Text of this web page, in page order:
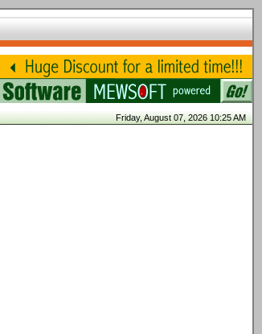
Friday, August 07, 2026 10:25 AM